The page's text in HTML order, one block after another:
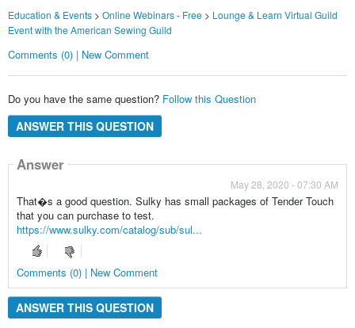
Education & Events> Online Webinars - Free> Lounge & Learn Virtual Guild
Event with the American Sewing Guild
Comments (0) | New Comment
Do you have the same question? Follow this Question
ANSWER THIS QUESTION
Answer
May 28, 2020 - 07:30 AM
That�s a good question. Sulky has small packages of Tender Touch
that you can purchase to test.
https://www.sulky.com/catalog/sub/sul...
Comments (0) | New Comment
ANSWER THIS QUESTION